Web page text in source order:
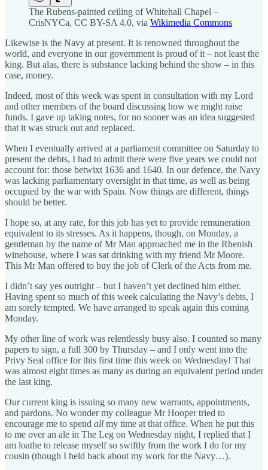
The Rubens-painted ceiling of Whitehall Chapel –
CrisNYCa, CC BY-SA 4.0, via Wikimedia Commons
Likewise is the Navy at present. It is renowned throughout the
world, and everyone in our government is proud of it – not least the
king. But alas, there is substance lacking behind the show – in this
case, money.
Indeed, most of this week was spent in consultation with my Lord
and other members of the board discussing how we might raise
funds. I gave up taking notes, for no sooner was an idea suggested
that it was struck out and replaced.
When I eventually arrived at a parliament committee on Saturday to
present the debts, I had to admit there were five years we could not
account for: those betwixt 1636 and 1640. In our defence, the Navy
was lacking parliamentary oversight in that time, as well as being
occupied by the war with Spain. Now things are different, things
should be better.
I hope so, at any rate, for this job has yet to provide remuneration
equivalent to its stresses. As it happens, though, on Monday, a
gentleman by the name of Mr Man approached me in the Rhenish
winehouse, where I was sat drinking with my friend Mr Moore.
This Mr Man offered to buy the job of Clerk of the Acts from me.
I didn’t say yes outright – but I haven’t yet declined him either.
Having spent so much of this week calculating the Navy’s debts, I
am sorely tempted. We have arranged to speak again this coming
Monday.
My other line of work was relentlessly busy also. I counted so many
papers to sign, a full 300 by Thursday – and I only went into the
Privy Seal office for this first time this week on Wednesday! That
was almost eight times as many as during an equivalent period under
the last king.
Our current king is issuing so many new warrants, appointments,
and pardons. No wonder my colleague Mr Hooper tried to
encourage me to spend all my time at that office. When he put this
to me over an ale in The Leg on Wednesday night, I replied that I
am loathe to release myself so swiftly from the work I do for my
cousin (though I held back about my work for the Navy…).